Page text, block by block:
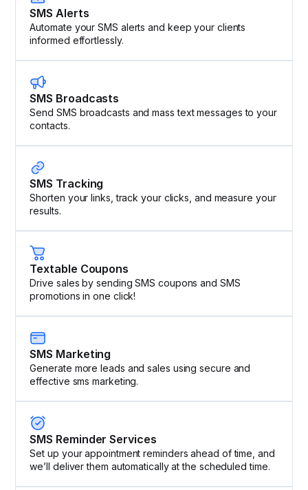
SMS Alerts
Automate your SMS alerts and keep your clients
informed effortlessly.
SMS Broadcasts
Send SMS broadcasts and mass text messages to your
contacts.
SMS Tracking
Shorten your links, track your clicks, and measure your
results.
Textable Coupons
Drive sales by sending SMS coupons and SMS
promotions in one click!
SMS Marketing
Generate more leads and sales using secure and
effective sms marketing.
SMS Reminder Services
Set up your appointment reminders ahead of time, and
we’ll deliver them automatically at the scheduled time.